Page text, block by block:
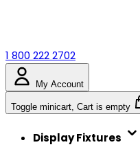
1 800 222 2702
My Account
Toggle minicart, Cart is empty
Display Fixtures